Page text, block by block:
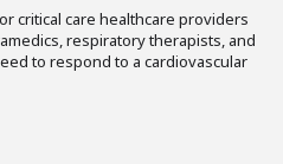
critical care healthcare providers
respiratory therapists, and
to respond to a cardiovascular